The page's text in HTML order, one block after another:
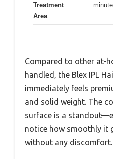
Treatment
Area
Compared to other at-
handled, the Blex IPL
immediately feels
and solid weight. The
surface is a
notice how smoothly it
without any discomfort.